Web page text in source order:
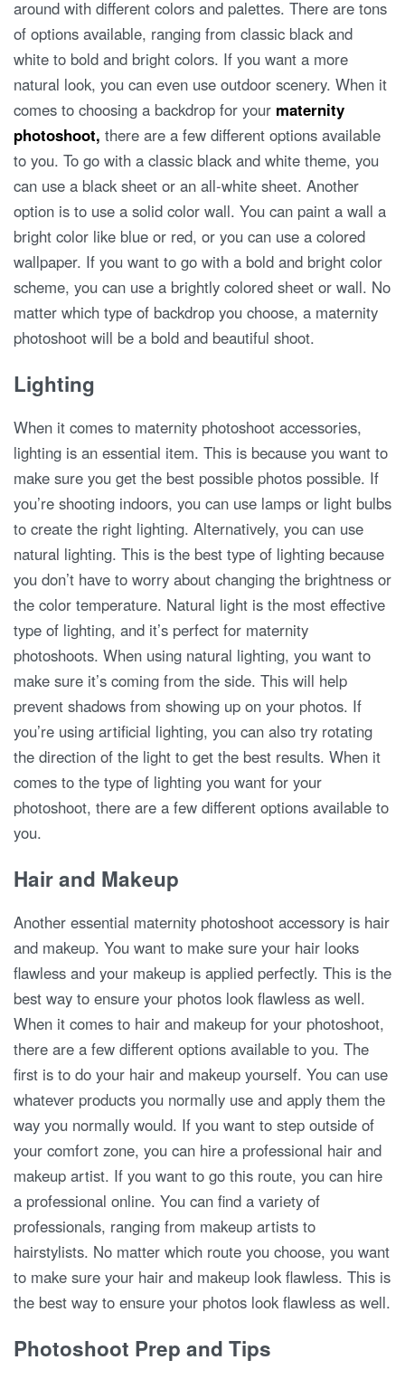
around with different colors and palettes. There are tons
of options available, ranging from classic black and
white to bold and bright colors. If you want a more
natural look, you can even use outdoor scenery. When it
comes to choosing a backdrop for your maternity
photoshoot, there are a few different options available
to you. To go with a classic black and white theme, you
can use a black sheet or an all-white sheet. Another
option is to use a solid color wall. You can paint a wall a
bright color like blue or red, or you can use a colored
wallpaper. If you want to go with a bold and bright color
scheme, you can use a brightly colored sheet or wall. No
matter which type of backdrop you choose, a maternity
photoshoot will be a bold and beautiful shoot.
Lighting
When it comes to maternity photoshoot accessories,
lighting is an essential item. This is because you want to
make sure you get the best possible photos possible. If
you’re shooting indoors, you can use lamps or light bulbs
to create the right lighting. Alternatively, you can use
natural lighting. This is the best type of lighting because
you don’t have to worry about changing the brightness or
the color temperature. Natural light is the most effective
type of lighting, and it’s perfect for maternity
photoshoots. When using natural lighting, you want to
make sure it’s coming from the side. This will help
prevent shadows from showing up on your photos. If
you’re using artificial lighting, you can also try rotating
the direction of the light to get the best results. When it
comes to the type of lighting you want for your
photoshoot, there are a few different options available to
you.
Hair and Makeup
Another essential maternity photoshoot accessory is hair
and makeup. You want to make sure your hair looks
flawless and your makeup is applied perfectly. This is the
best way to ensure your photos look flawless as well.
When it comes to hair and makeup for your photoshoot,
there are a few different options available to you. The
first is to do your hair and makeup yourself. You can use
whatever products you normally use and apply them the
way you normally would. If you want to step outside of
your comfort zone, you can hire a professional hair and
makeup artist. If you want to go this route, you can hire
a professional online. You can find a variety of
professionals, ranging from makeup artists to
hairstylists. No matter which route you choose, you want
to make sure your hair and makeup look flawless. This is
the best way to ensure your photos look flawless as well.
Photoshoot Prep and Tips